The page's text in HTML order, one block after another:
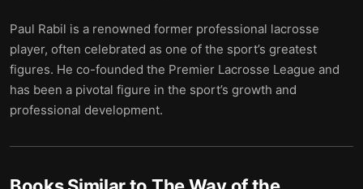
Paul Rabil is a renowned former professional lacrosse
player, often celebrated as one of the sport’s greatest
figures. He co-founded the Premier Lacrosse League and
has been a pivotal figure in the sport’s growth and
professional development.